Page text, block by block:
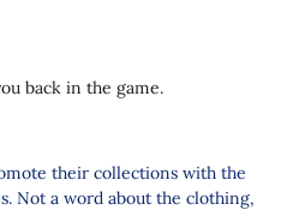
back in the game.
their collections with the
Not a word about the clothing,